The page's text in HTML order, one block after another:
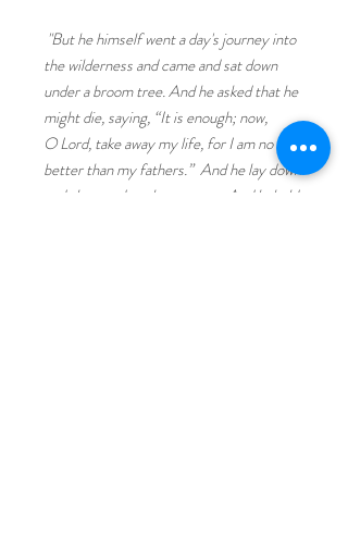
"But he himself went a day's journey into
the wilderness and came and sat down
under a broom tree. And he asked that he
might die, saying, “It is enough; now,
O Lord, take away my life, for I am no
better than my fathers.” And he lay down
and slept under a broom tree. And behold,